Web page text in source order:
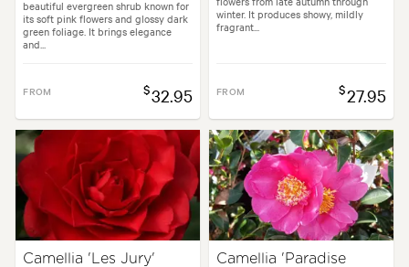
beautiful evergreen shrub known for
its soft pink flowers and glossy dark
green foliage. It brings elegance
and...
FROM $32.95
winter. It produces showy, mildly
fragrant...
FROM $27.95
Camellia 'Les Jury'
Camellia 'Paradise